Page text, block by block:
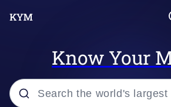
Know Your